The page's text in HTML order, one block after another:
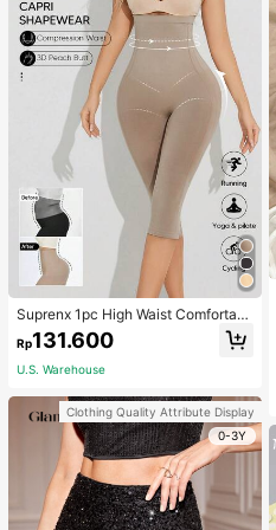
Suprenx 1pc High Waist Comfortabl
e Lifting Shaping Skinny Capri Pant
s, Women
Rp131.600
U.S. Warehouse
Clothing Quality Attribute Display
0-3Y